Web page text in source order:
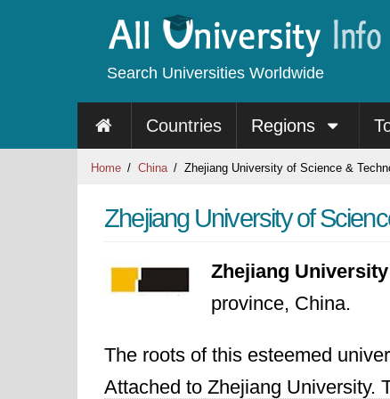
Search Universities Worldwide
Countries Regions
Home China Zhejiang University of Science &
Zhejiang University of
Zhejiang
province, China.
The roots of this esteemed
Attached to Zhejiang University.